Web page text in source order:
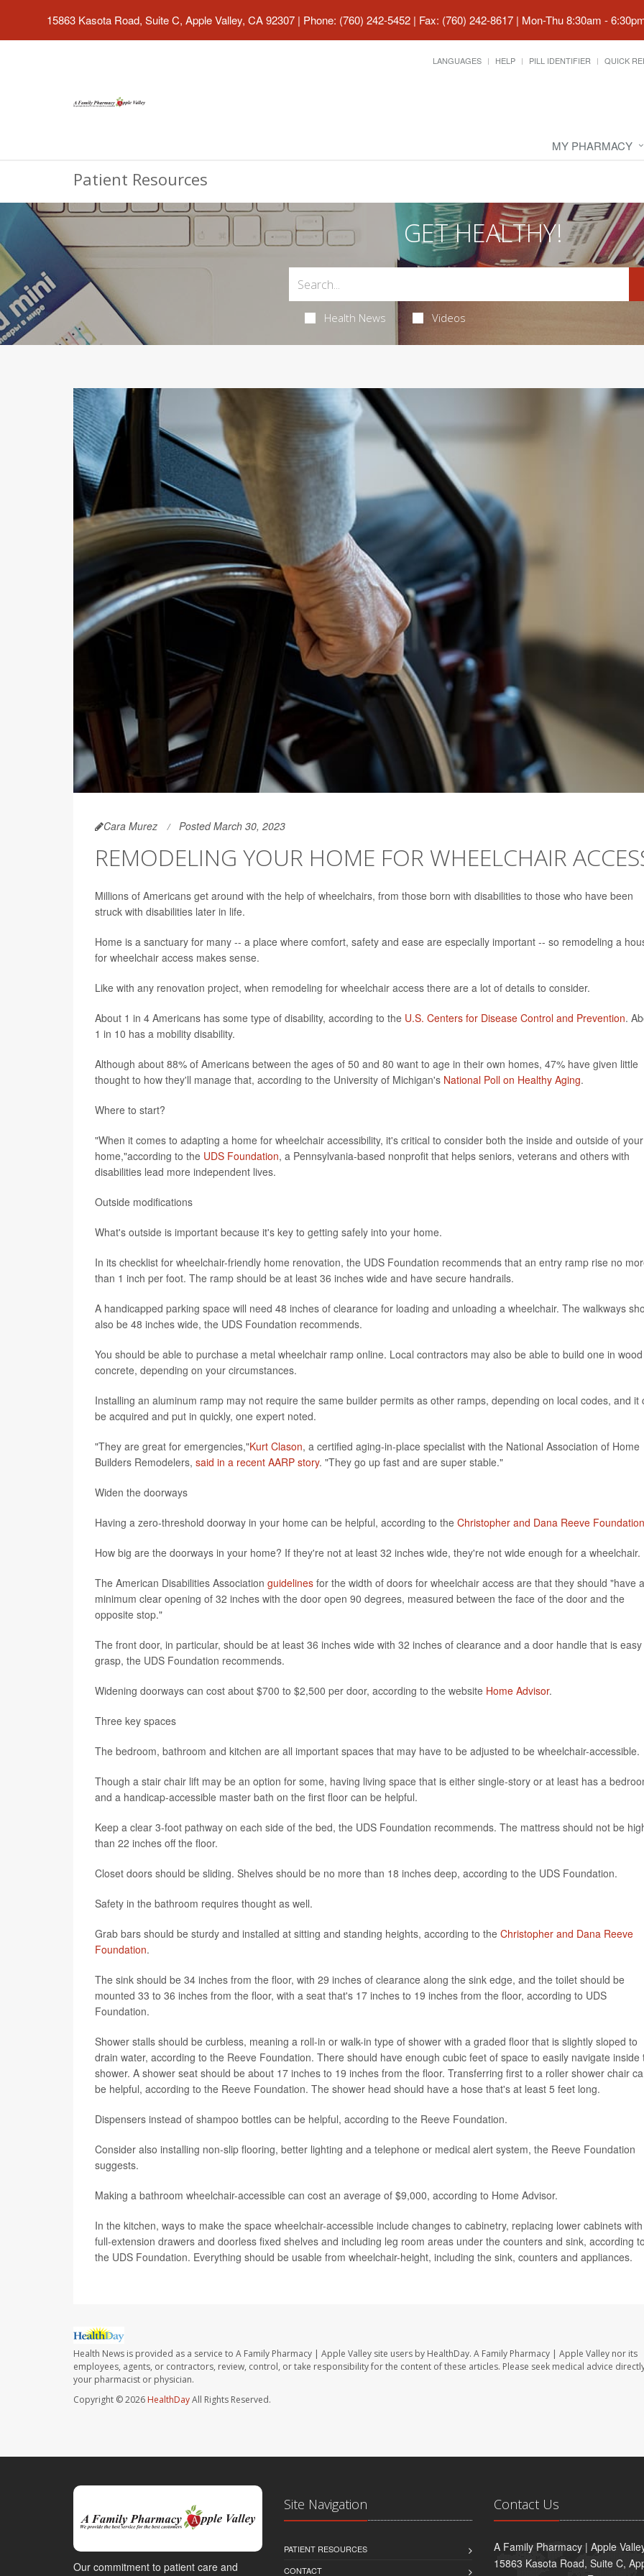
15863 Kasota Road, Suite C, Apple Valley, CA 92307 | Phone: (760) 242-5452 | Fax: (760) 242-8617 | Mon-Thu 8:30am -
LANGUAGES HELP PILL IDENTIFIER QUICK
MY PHARMACY
Patient Resources
GET HEALTHY!
Health News Videos
Cara Murez Posted March 30, 2023
REMODELING YOUR HOME FOR WHEELCHAIR
Millions of Americans get around with the help of wheelchairs, from those born with disabilities to those who have been
struck with disabilities later in life.
Home is a sanctuary for many -- a place where comfort, safety and ease are especially important -- so remodeling a
for wheelchair access makes sense.
Like with any renovation project, when remodeling for wheelchair access there are a lot of details to consider.
About 1 in 4 Americans has some type of disability, according to the U.S. Centers for Disease Control and Prevention.
1 in 10 has a mobility disability.
Although about 88% of Americans between the ages of 50 and 80 want to age in their own homes, 47% have given little
thought to how they'll manage that, according to the University of Michigan's National Poll on Healthy Aging.
Where to start?
"When it comes to adapting a home for wheelchair accessibility, it's critical to consider both the inside and outside of your
home,"according to the UDS Foundation, a Pennsylvania-based nonprofit that helps seniors, veterans and others with
disabilities lead more independent lives.
Outside modifications
What's outside is important because it's key to getting safely into your home.
In its checklist for wheelchair-friendly home renovation, the UDS Foundation recommends that an entry ramp rise no
than 1 inch per foot. The ramp should be at least 36 inches wide and have secure handrails.
A handicapped parking space will need 48 inches of clearance for loading and unloading a wheelchair. The walkways
also be 48 inches wide, the UDS Foundation recommends.
You should be able to purchase a metal wheelchair ramp online. Local contractors may also be able to build one in
concrete, depending on your circumstances.
Installing an aluminum ramp may not require the same builder permits as other ramps, depending on local codes, and it
be acquired and put in quickly, one expert noted.
"They are great for emergencies,"Kurt Clason, a certified aging-in-place specialist with the National Association of Home
Builders Remodelers, said in a recent AARP story. "They go up fast and are super stable."
Widen the doorways
Having a zero-threshold doorway in your home can be helpful, according to the Christopher and Dana Reeve Foundation
How big are the doorways in your home? If they're not at least 32 inches wide, they're not wide enough for a wheelchair.
The American Disabilities Association guidelines for the width of doors for wheelchair access are that they should "have a
minimum clear opening of 32 inches with the door open 90 degrees, measured between the face of the door and the
opposite stop."
The front door, in particular, should be at least 36 inches wide with 32 inches of clearance and a door handle that is
grasp, the UDS Foundation recommends.
Widening doorways can cost about $700 to $2,500 per door, according to the website Home Advisor.
Three key spaces
The bedroom, bathroom and kitchen are all important spaces that may have to be adjusted to be wheelchair-accessible.
Though a stair chair lift may be an option for some, having living space that is either single-story or at least has a
and a handicap-accessible master bath on the first floor can be helpful.
Keep a clear 3-foot pathway on each side of the bed, the UDS Foundation recommends. The mattress should not be
than 22 inches off the floor.
Closet doors should be sliding. Shelves should be no more than 18 inches deep, according to the UDS Foundation.
Safety in the bathroom requires thought as well.
Grab bars should be sturdy and installed at sitting and standing heights, according to the Christopher and Dana Reeve
Foundation.
The sink should be 34 inches from the floor, with 29 inches of clearance along the sink edge, and the toilet should be
mounted 33 to 36 inches from the floor, with a seat that's 17 inches to 19 inches from the floor, according to UDS
Foundation.
Shower stalls should be curbless, meaning a roll-in or walk-in type of shower with a graded floor that is slightly sloped to
drain water, according to the Reeve Foundation. There should have enough cubic feet of space to easily navigate inside
shower. A shower seat should be about 17 inches to 19 inches from the floor. Transferring first to a roller shower chair
be helpful, according to the Reeve Foundation. The shower head should have a hose that's at least 5 feet long.
Dispensers instead of shampoo bottles can be helpful, according to the Reeve Foundation.
Consider also installing non-slip flooring, better lighting and a telephone or medical alert system, the Reeve Foundation
suggests.
Making a bathroom wheelchair-accessible can cost an average of $9,000, according to Home Advisor.
In the kitchen, ways to make the space wheelchair-accessible include changes to cabinetry, replacing lower cabinets with
full-extension drawers and doorless fixed shelves and including leg room areas under the counters and sink, according
the UDS Foundation. Everything should be usable from wheelchair-height, including the sink, counters and appliances.
Health News is provided as a service to A Family Pharmacy | Apple Valley site users by HealthDay. A Family Pharmacy | Apple Valley nor its
employees, agents, or contractors, review, control, or take responsibility for the content of these articles. Please seek medical advice
your pharmacist or physician.
Copyright © 2026 HealthDayAll Rights Reserved.
Our commitment to patient care and
Site Navigation
PATIENT RESOURCES
CONTACT
Contact Us
A Family Pharmacy | Apple
15863 Kasota Road, Suite C,